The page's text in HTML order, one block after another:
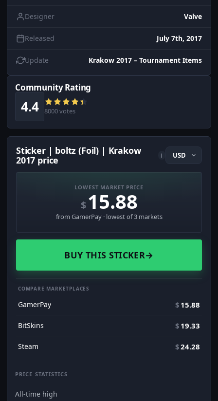
Designer Valve
Released July 7th, 2017
Update Krakow 2017 – Tournament Items
Community Rating
4.4 8000 votes
Sticker | boltz (Foil) | Krakow
2017 price
i
LOWEST MARKET PRICE
$ 15.88
from GamerPay · lowest of 3 markets
BUY THIS STICKER→
COMPARE MARKETPLACES
GamerPay $ 15.88
BitSkins $ 19.33
Steam $24.28
PRICE STATISTICS
All-time high